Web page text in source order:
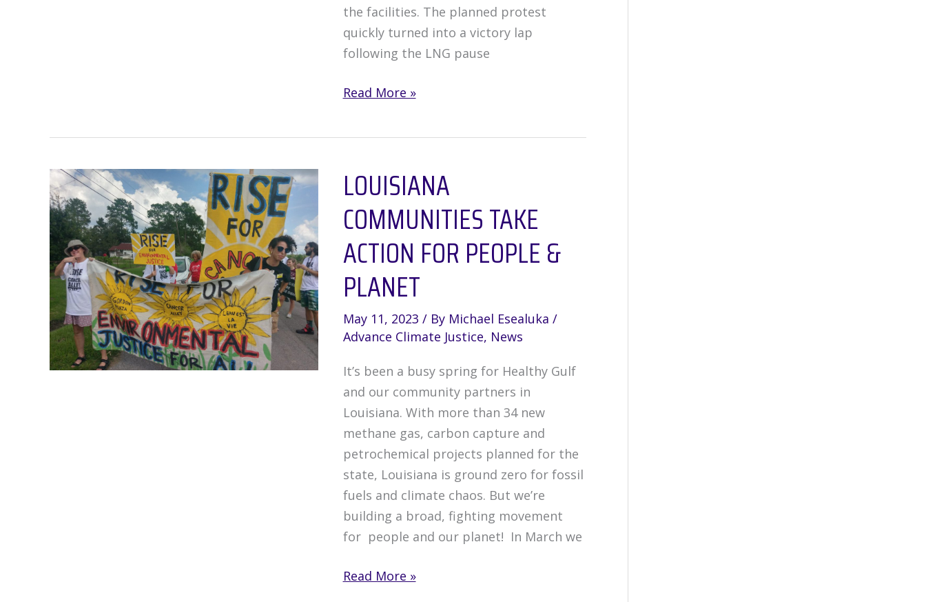
the facilities. The planned protest
quickly turned into a victory lap
following the LNG pause
D.C.
Victory
Lap
Following
Pause
Read More »
LOUISIANA
COMMUNITIES TAKE
ACTION FOR PEOPLE &
PLANET
May 11, 2023 / By Michael Esealuka /
Advance Climate Justice, News
It’s been a busy spring for Healthy Gulf
and our community partners in
Louisiana. With more than 34 new
methane gas, carbon capture and
petrochemical projects planned for the
state, Louisiana is ground zero for fossil
fuels and climate chaos. But we’re
building a broad, fighting movement
for people and our planet! In March we
Louisiana
Read More »